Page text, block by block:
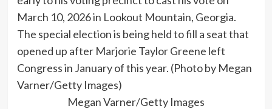
Megan Varner/Getty Images